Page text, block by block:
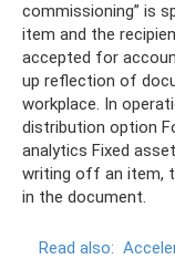
commissioning” is
item and the
accepted for
up reflection of
workplace. In
distribution option
analytics Fixed
writing off an item,
in the document.
Read also: